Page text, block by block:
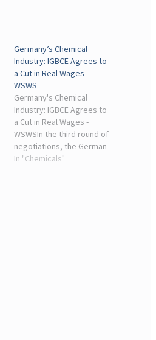
Germany’s Chemical
Industry: IGBCE Agrees to
a Cut in Real Wages –
WSWS
Germany's Chemical
Industry: IGBCE Agrees to
a Cut in Real Wages -
WSWSIn the third round of
negotiations, the German
mining and chemical union
In "Chemicals"